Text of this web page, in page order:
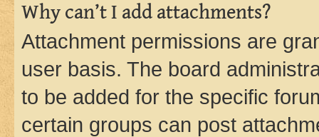
Why can’t I add attachments?
Attachment permissions are
user basis. The board
to be added for the specific
certain groups can post